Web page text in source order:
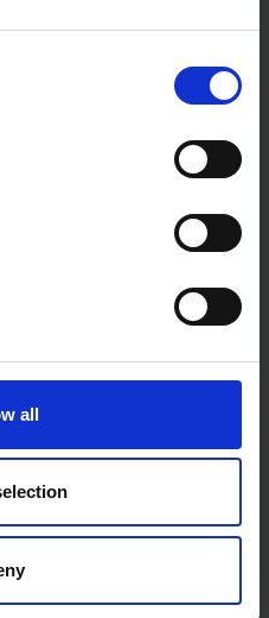
all
HAMILTON FOR THE TRADE
SOLD OUT